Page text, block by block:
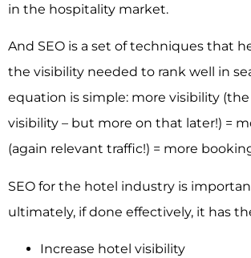
in the hospitality market.
And SEO is a set of techniques that
the visibility needed to rank well in
equation is simple: more visibility
visibility – but more on that later!) =
(again relevant traffic!) = more
SEO for the hotel industry is
ultimately, if done effectively, it has
Increase hotel visibility